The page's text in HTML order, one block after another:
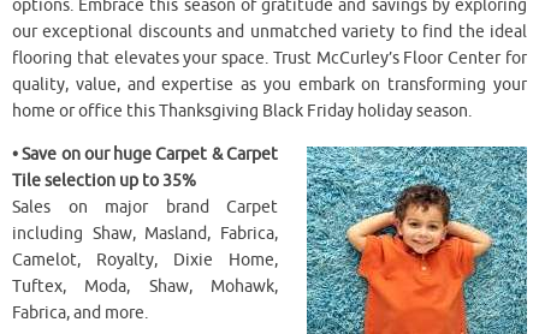
options. Embrace this season of gratitude and savings by exploring
our exceptional discounts and unmatched variety to find the ideal
flooring that elevates your space. Trust McCurley’s Floor Center for
quality, value, and expertise as you embark on transforming your
home or office this Thanksgiving Black Friday holiday season.
• Save on our huge Carpet & Carpet
Tile selection up to 35%
Sales on major brand Carpet
including Shaw, Masland, Fabrica,
Camelot, Royalty, Dixie Home,
Tuftex, Moda, Shaw, Mohawk,
Fabrica, and more.